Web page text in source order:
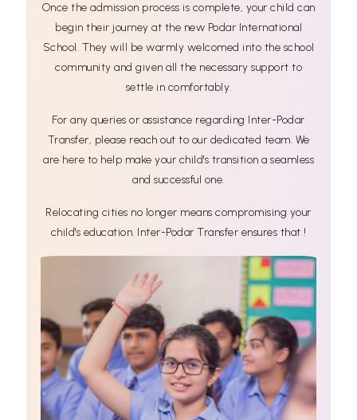
Once the admission process is complete, your child can
begin their journey at the new Podar International
School. They will be warmly welcomed into the school
community and given all the necessary support to
settle in comfortably.
For any queries or assistance regarding Inter-Podar
Transfer, please reach out to our dedicated team. We
are here to help make your child's transition a seamless
and successful one.
Relocating cities no longer means compromising your
child's education. Inter-Podar Transfer ensures that !